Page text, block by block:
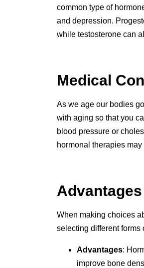
common type of
and depression.
while testosterone can
Medical
As we age our bodies
with aging so that you
blood pressure or
hormonal therapies
When making choices
selecting different forms
Advantages:
improve bone